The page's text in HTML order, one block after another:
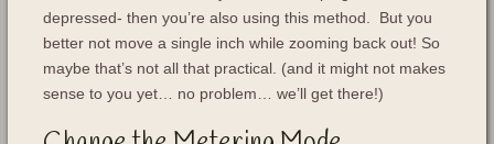
depressed- then you’re also using this method. But you
better not move a single inch while zooming back out! So
maybe that’s not all that practical. (and it might not makes
sense to you yet… no problem… we’ll get there!)